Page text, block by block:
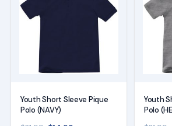
Youth Short Sleeve Pique
Polo (NAVY)
has
variants.
options
be
Youth
Polo
has
multiple
variants.
options
be